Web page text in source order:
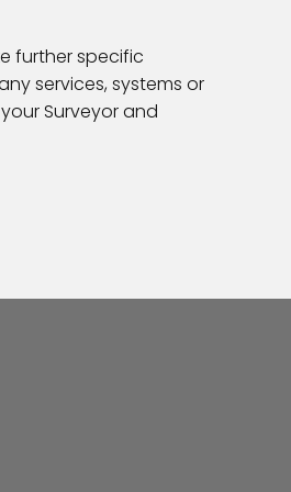
further specific
services, systems or
Surveyor and